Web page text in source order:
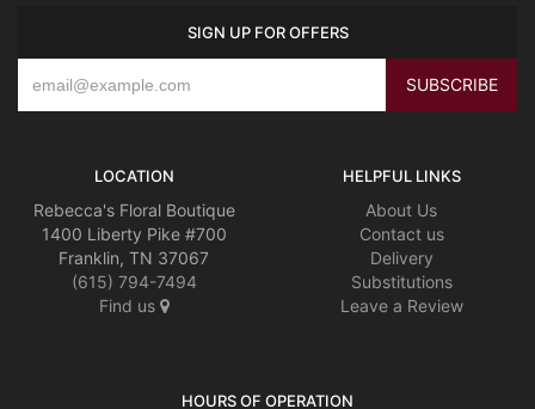
SIGN UP FOR OFFERS
LOCATION
Rebecca's Floral Boutique
1400 Liberty Pike #700
Franklin, TN 37067
(615) 794-7494
Find us
HELPFUL LINKS
About Us
Contact us
Delivery
Substitutions
Leave a Review
HOURS OF OPERATION